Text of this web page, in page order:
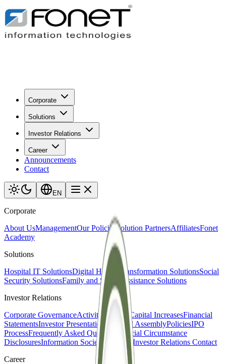
Corporate
Solutions
Investor Relations
Career
Announcements
Contact
EN
Corporate
About UsManagementOur Policies Solution PartnersAffiliatesFonet
Academy
Solutions
Hospital IT SolutionsDigital Health Transformation SolutionsSocial
Security SolutionsFamily and Social Assistance Solutions
Investor Relations
Corporate GovernanceActivity ReportsCapital IncreasesFinancial
StatementsInvestor Presentations General AssemblyPoliciesIPO
ProcessFrequently Asked Questions
Special Circumstance
DisclosuresInformation Society ServicesInvestor Relations Contact
Career